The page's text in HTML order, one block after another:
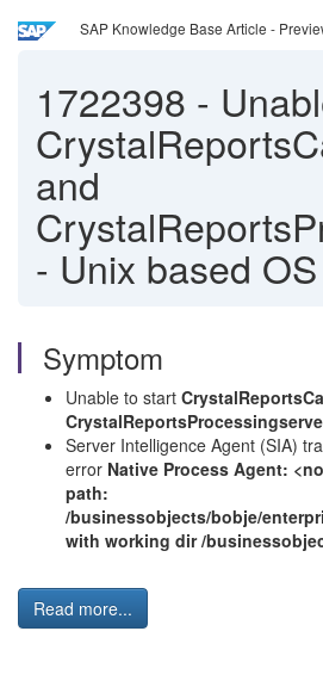
SAP Knowledge Base Article -
1722398 -
and
- Unix based OS
Symptom
Unable to start
Server Intelligence Agent (SIA)
error Native Process Agent:
path:
/businessobjects/bobje/
with working dir /
Read more...